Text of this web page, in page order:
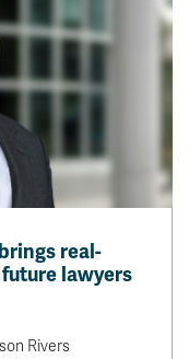
real-
lawyers
Rivers